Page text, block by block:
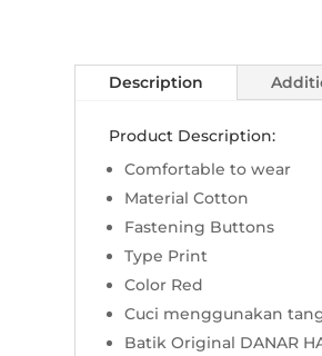
Description
Product Description:
Comfortable to wear
Material Cotton
Fastening Buttons
Type Print
Color Red
Cuci menggunakan
Batik Original DANAR